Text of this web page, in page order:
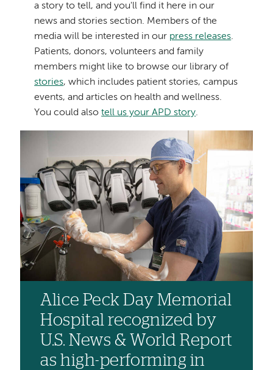
News
&
Stories
a story to tell, and you'll find it here in our
news and stories section. Members of the
media will be interested in our press releases.
Patients, donors, volunteers and family
members might like to browse our library of
stories, which includes patient stories, campus
events, and articles on health and wellness.
You could alsotell us your APD story.
Alice Peck Day Memorial
Hospital recognized by
U.S. News & World Report
as high-performing in